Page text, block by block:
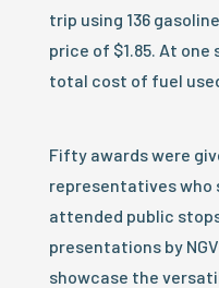
trip using 136
price of $1.85. At
total cost of fuel
Fifty awards were
representatives who
attended public
presentations by
showcase the